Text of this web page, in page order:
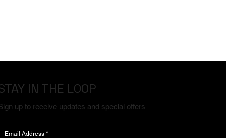
IN THE LOOP
up to receive updates and special offers